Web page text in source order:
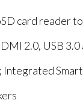
card reader
2.0, USB 3.0